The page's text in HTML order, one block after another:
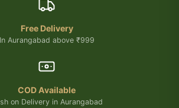
Free Delivery
In Aurangabad above ₹999
COD Available
on Delivery in Aurangabad